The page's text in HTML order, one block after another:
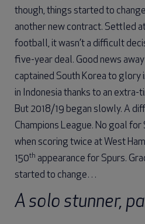
though, things started to
another new contract. Settled
football, it wasn’t a difficult
five-year deal. Good news
captained South Korea to glory
in Indonesia thanks to an extra-
But 2018/19 began slowly. A
Champions League. No goal
when scoring twice at West
150th appearance for Spurs.
started to change…
A solo stunner,